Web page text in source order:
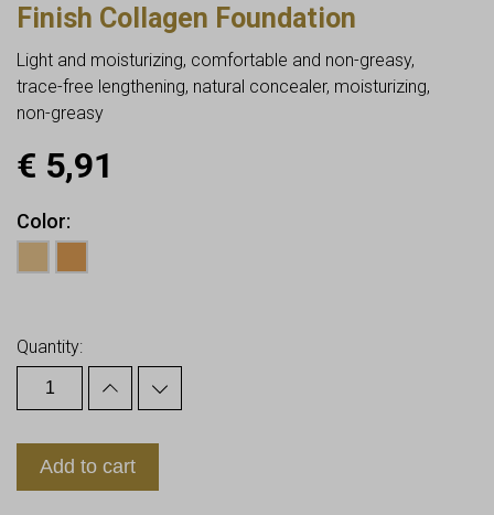
Finish Collagen Foundation
Light and moisturizing, comfortable and non-greasy,
trace-free lengthening, natural concealer, moisturizing,
non-greasy
€ 5,91
Color
Quantity:
Add to cart